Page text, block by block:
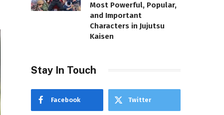
Most Powerful, Popular,
and Important
Characters in Jujutsu
Kaisen
Stay In Touch
Facebook Twitter